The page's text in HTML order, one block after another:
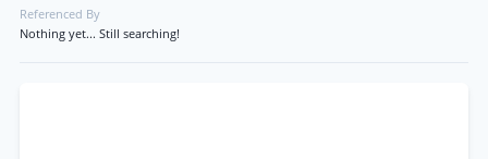
Referenced By
Nothing yet... Still searching!